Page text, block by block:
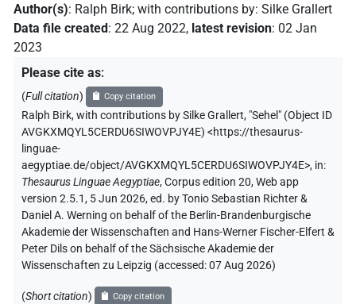
Author(s): Ralph Birk; with contributions by: Silke Grallert
Data file created: 22 Aug 2022, latest revision: 02 Jan
2023
Please cite as:
(Full citation) Copy citation
Ralph Birk,with contributions bySilke Grallert, "Sehel" (Object ID
AVGKXMQYL5CERDU6SIWOVPJY4E) <https://thesaurus-
linguae-
aegyptiae.de/object/AVGKXMQYL5CERDU6SIWOVPJY4E>, in:
Thesaurus Linguae Aegyptiae,Corpus edition 20, Web app
version 2.5.1, 5 Jun 2026, ed. by Tonio Sebastian Richter &
Daniel A. Werning on behalf of the Berlin-Brandenburgische
Akademie der Wissenschaften and Hans-Werner Fischer-Elfert &
Peter Dils on behalf of the Sächsische Akademie der
Wissenschaften zu Leipzig (accessed:07 Aug 2026)
(Short citation) Copy citation